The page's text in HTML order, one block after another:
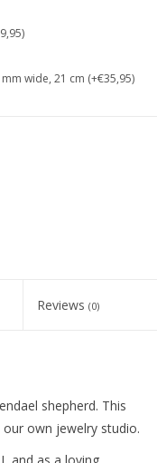
wide, 21 cm (+€35,95)
Reviews (0)
shepherd. This
own jewelry studio.